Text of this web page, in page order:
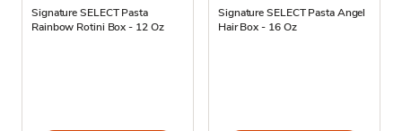
Signature SELECT Pasta
Rainbow Rotini Box - 12 Oz
Signature SELECT Pasta Angel
Hair Box - 16 Oz